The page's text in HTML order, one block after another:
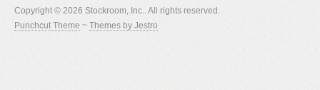
Copyright © 2026 Stockroom, Inc.. All rights reserved.
Punchcut Theme ~ Themes by Jestro